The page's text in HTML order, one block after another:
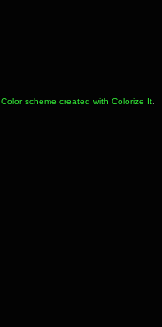
Color scheme created with Colorize It.